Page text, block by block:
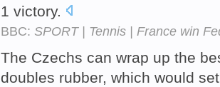
1 victory.
BBC: SPORT | Tennis | France win
The Czechs can wrap up the
doubles rubber, which would